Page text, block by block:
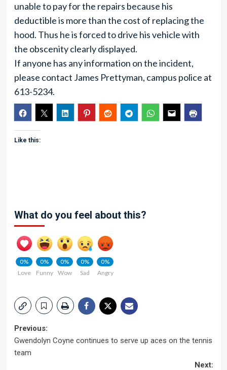
unable to pay for the repairs because his
deductible is more than the cost of replacing the
hood. Thus he is forced to drive his vehicle with
the obscenity clearly displayed.
If anyone has any information on the incident,
please contact James Prettyman, campus police at
613-5234.
Like this:
What do you feel about this?
0%
Love
0%
Funny
0%
Wow
0%
Sad
0%
Angry
Post
navigation
Previous:
Gwendolyn Coyne continues to serve up aces on the tennis
team
Next: